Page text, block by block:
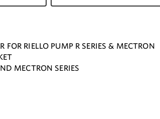
FOR RIELLO PUMP R SERIES & MECTRON
MECTRON SERIES